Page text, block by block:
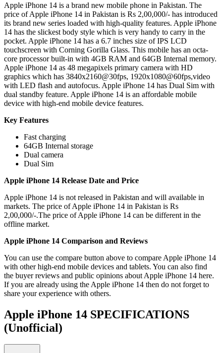
Apple iPhone 14 is a brand new mobile phone in Pakistan. The
price of Apple iPhone 14 in Pakistan is Rs 2,00,000/- has introduced
its brand new series loaded with high-quality features. Apple iPhone
14 has the slickest body style which is very handy to carry in the
pocket. Apple iPhone 14 has a 6.7 inches size of IPS LCD
touchscreen with Corning Gorilla Glass. This mobile has an octa-
core processor built-in with 4GB RAM and 64GB Internal memory.
Apple iPhone 14 as 48 megapixels primary camera with HD
graphics which has 3840x2160@30fps, 1920x1080@60fps,video
with LED flash and autofocus. Apple iPhone 14 has Dual Sim with
dual standby feature. Apple iPhone 14 is an affordable mobile
device with high-end mobile device features.
Key Features
Fast charging
64GB Internal storage
Dual camera
Dual Sim
Apple iPhone 14 Release Date and Price
Apple iPhone 14 is not released in Pakistan and will available in
markets. The price of Apple iPhone 14 in Pakistan is Rs
2,00,000/-.The price of Apple iPhone 14 can be different in the
offline market.
Apple iPhone 14 Comparison and Reviews
You can use the compare button above to compare Apple iPhone 14
with other high-end mobile devices and tablets. You can also find
the buyer reviews and public opinions about Apple iPhone 14 here.
If you are already using the Apple iPhone 14 then do not forget to
share your experience with others.
Apple iPhone 14 SPECIFICATIONS
(Unofficial)